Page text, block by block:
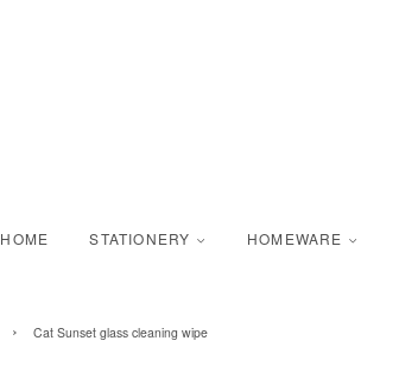
HOME STATIONERY HOMEWARE
› Cat Sunset glass cleaning wipe